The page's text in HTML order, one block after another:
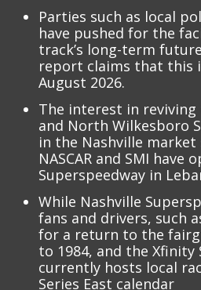
Parties such as local
have pushed for the
track’s long-term
report claims that this
August 2026.
The interest in
and North Wilkesboro
in the Nashville market
NASCAR and SMI
Superspeedway in
While Nashville
fans and drivers, such
for a return to the
to 1984, and the
currently hosts local
Series East calendar